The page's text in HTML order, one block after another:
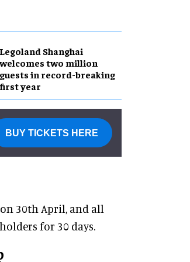
Legoland Shanghai
welcomes two million
guests in record-breaking
first year
BUY TICKETS HERE
30th April, and all
for 30 days.